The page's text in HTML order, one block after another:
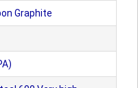
Graphite